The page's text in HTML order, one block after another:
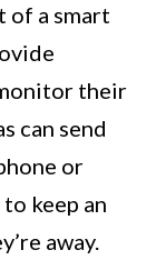
of a smart
their
can send
or
keep an
away.